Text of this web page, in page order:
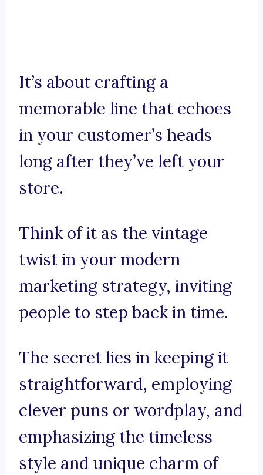
It’s about crafting a
memorable line that echoes
in your customer’s heads
long after they’ve left your
store.
Think of it as the vintage
twist in your modern
marketing strategy, inviting
people to step back in time.
The secret lies in keeping it
straightforward, employing
clever puns or wordplay, and
emphasizing the timeless
style and unique charm of